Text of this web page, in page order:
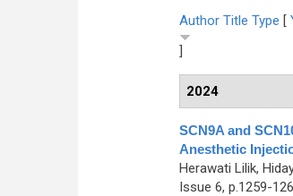
Author Title Type [
]
2024
SCN9A and
Anesthetic
Herawati Lilik,
Issue 6, p.1259-